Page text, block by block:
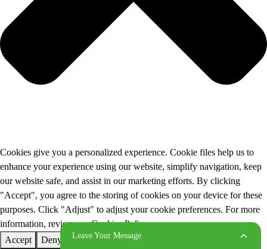
Leave Your Message
Cookies give you a personalized experience. Cookie files help us to
enhance your experience using our website, simplify navigation, keep
our website safe, and assist in our marketing efforts. By clicking
"Accept", you agree to the storing of cookies on your device for these
purposes. Click "Adjust" to adjust your cookie preferences. For more
information, review our Cookies Policy.
Accept
Deny Adjust